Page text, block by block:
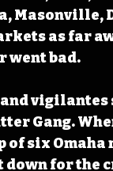
Masonville,
as far
went bad.
vigilantes
Gang.
six Omaha
for the